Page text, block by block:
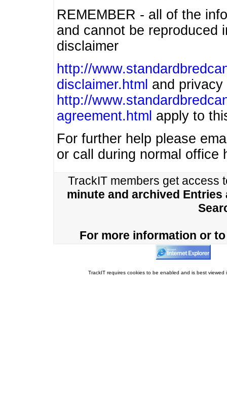
REMEMBER - all of the
and cannot be
disclaimer
http://
disclaimer.html and privacy
http://
agreement.html apply to
For further help please
or call during normal office
TrackIT members get access
minute and archived Entries
For more information or
TrackIT requires cookies to be enabled and is best